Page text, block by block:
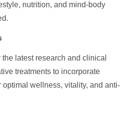
nutrition, and mind-body
latest research and clinical
treatments to incorporate
wellness, vitality, and anti-